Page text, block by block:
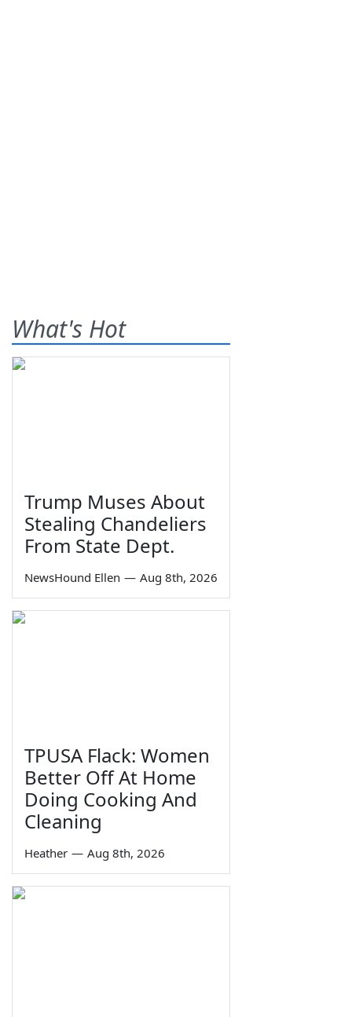
What's Hot
Trump Muses About
Stealing Chandeliers
From State Dept.
NewsHound Ellen — Aug 8th, 2026
TPUSA Flack: Women
Better Off At Home
Doing Cooking And
Cleaning
Heather — Aug 8th, 2026